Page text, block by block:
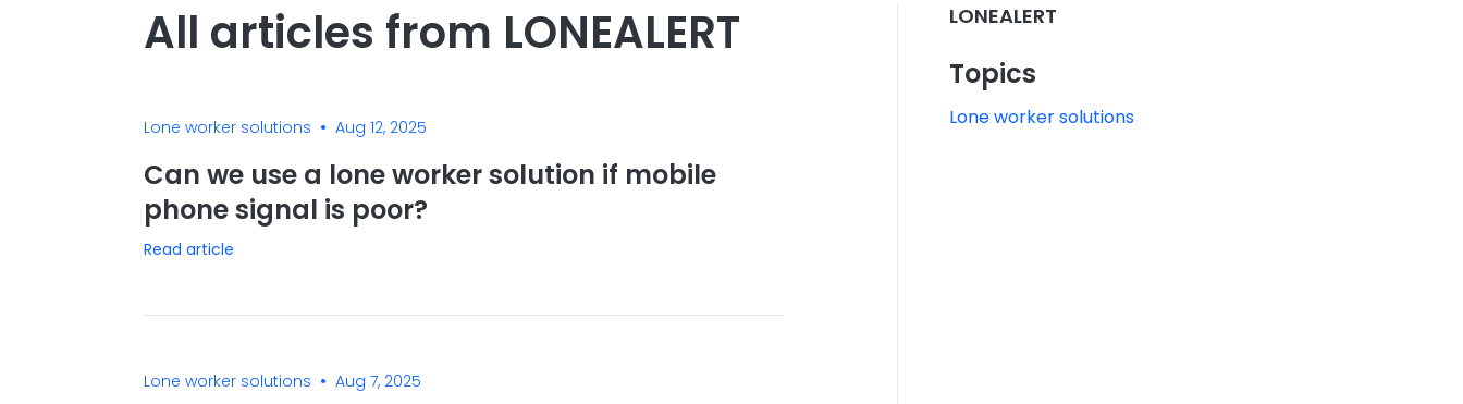
All articles from LONEALERT
Lone worker solutions • Aug 12, 2025
Can we use a lone worker solution if mobile
phone signal is poor?
Read article
Lone worker solutions • Aug 7, 2025
LONEALERT
Topics
Lone worker solutions